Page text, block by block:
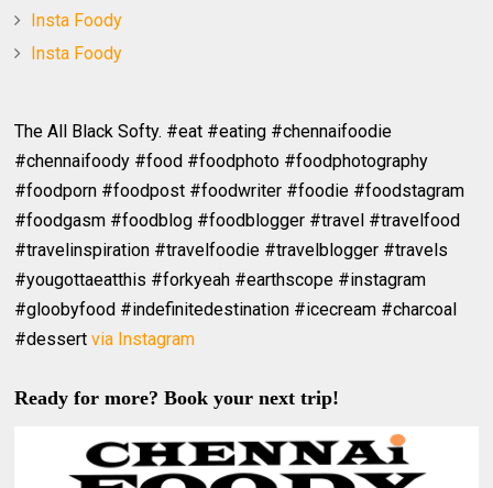
Insta Foody
Insta Foody
The All Black Softy. #eat #eating #chennaifoodie
#chennaifoody #food #foodphoto #foodphotography
#foodporn #foodpost #foodwriter #foodie #foodstagram
#foodgasm #foodblog #foodblogger #travel #travelfood
#travelinspiration #travelfoodie #travelblogger #travels
#yougottaeatthis #forkyeah #earthscope #instagram
#gloobyfood #indefinitedestination #icecream #charcoal
#dessertvia Instagram
Ready for more? Book your next trip!